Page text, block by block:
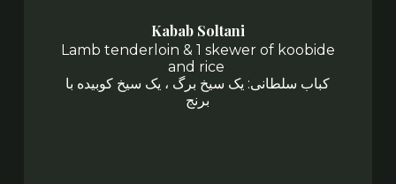
Kabab Soltani
Lamb tenderloin & 1 skewer of koobide
and rice
کباب سلطانی: یک سیخ برگ ، یک سیخ کوبیده با
برنج